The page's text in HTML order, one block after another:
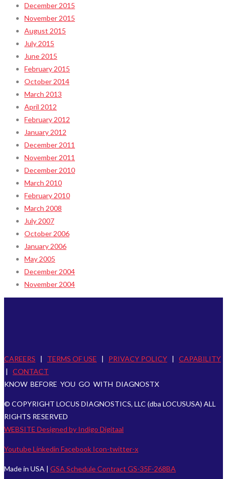
December 2015
November 2015
August 2015
July 2015
June 2015
February 2015
October 2014
March 2013
April 2012
February 2012
January 2012
December 2011
November 2011
December 2010
March 2010
February 2010
March 2008
July 2007
October 2006
January 2006
May 2005
December 2004
November 2004
CAREERS | TERMS OF USE | PRIVACY POLICY | CAPABILITY
| CONTACT
KNOW BEFORE YOU GO WITH DIAGNOSTX
© COPYRIGHT LOCUS DIAGNOSTICS, LLC (dba LOCUSUSA) ALL
RIGHTS RESERVED
WEBSITE Designed by Indigo Digitaal
YoutubeLinkedin Facebook Icon-twitter-x
Made in USA | GSA Schedule Contract GS-35F-268BA